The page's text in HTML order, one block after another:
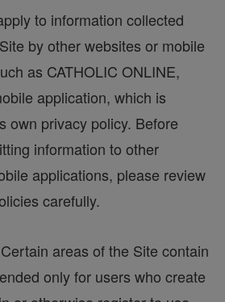
to information collected
by other websites or mobile
as CATHOLIC ONLINE,
application, which is
own privacy policy. Before
information to other
applications, please review
carefully.
areas of the Site contain
only for users who create